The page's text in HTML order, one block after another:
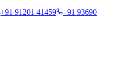
+91 91201 41459
+91 93690